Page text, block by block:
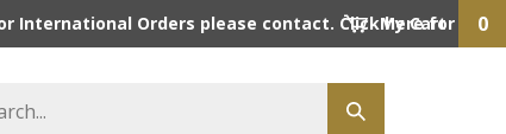
International Orders please contact. Click here for
My Cart 0